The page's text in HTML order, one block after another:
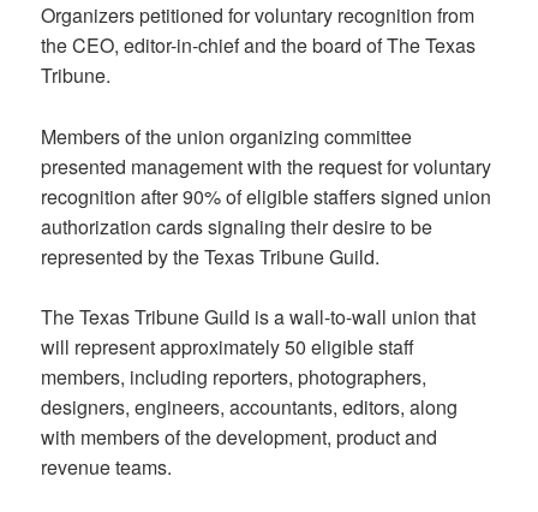
Organizers petitioned for voluntary recognition from
the CEO, editor-in-chief and the board of The Texas
Tribune.
Members of the union organizing committee
presented management with the request for voluntary
recognition after 90% of eligible staffers signed union
authorization cards signaling their desire to be
represented by the Texas Tribune Guild.
The Texas Tribune Guild is a wall-to-wall union that
will represent approximately 50 eligible staff
members, including reporters, photographers,
designers, engineers, accountants, editors, along
with members of the development, product and
revenue teams.